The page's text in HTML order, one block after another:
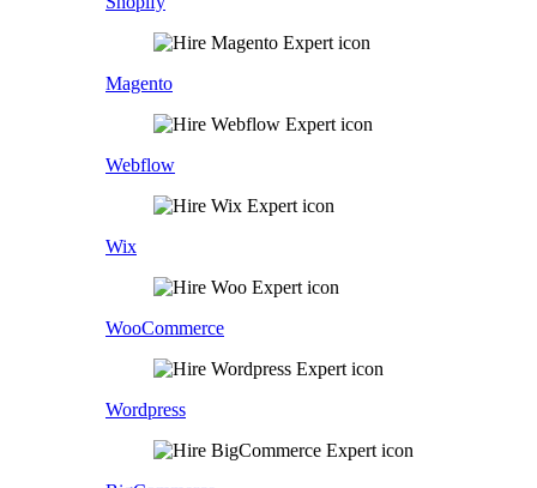
Magento
Webflow
Wix
WooCommerce
Wordpress